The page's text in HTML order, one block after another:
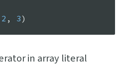
2 , 3
in array literal